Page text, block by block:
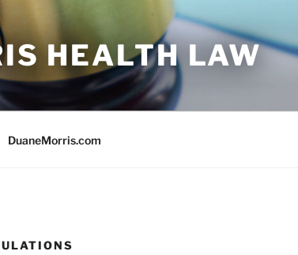
HEALTH LAW
DuaneMorris.com